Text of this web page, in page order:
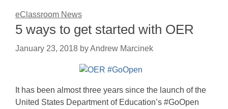
eClassroom News
5 ways to get started with OER
January 23, 2018 byAndrew Marcinek
It has been almost three years since the launch of the
United States Department of Education’s #GoOpen